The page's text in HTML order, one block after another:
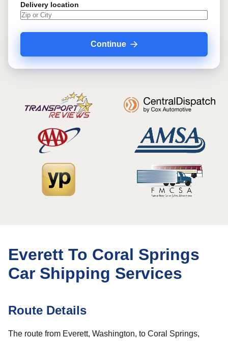
Delivery location
Continue
Everett To Coral Springs
Car Shipping Services
Route Details
The route from Everett, Washington, to Coral Springs,